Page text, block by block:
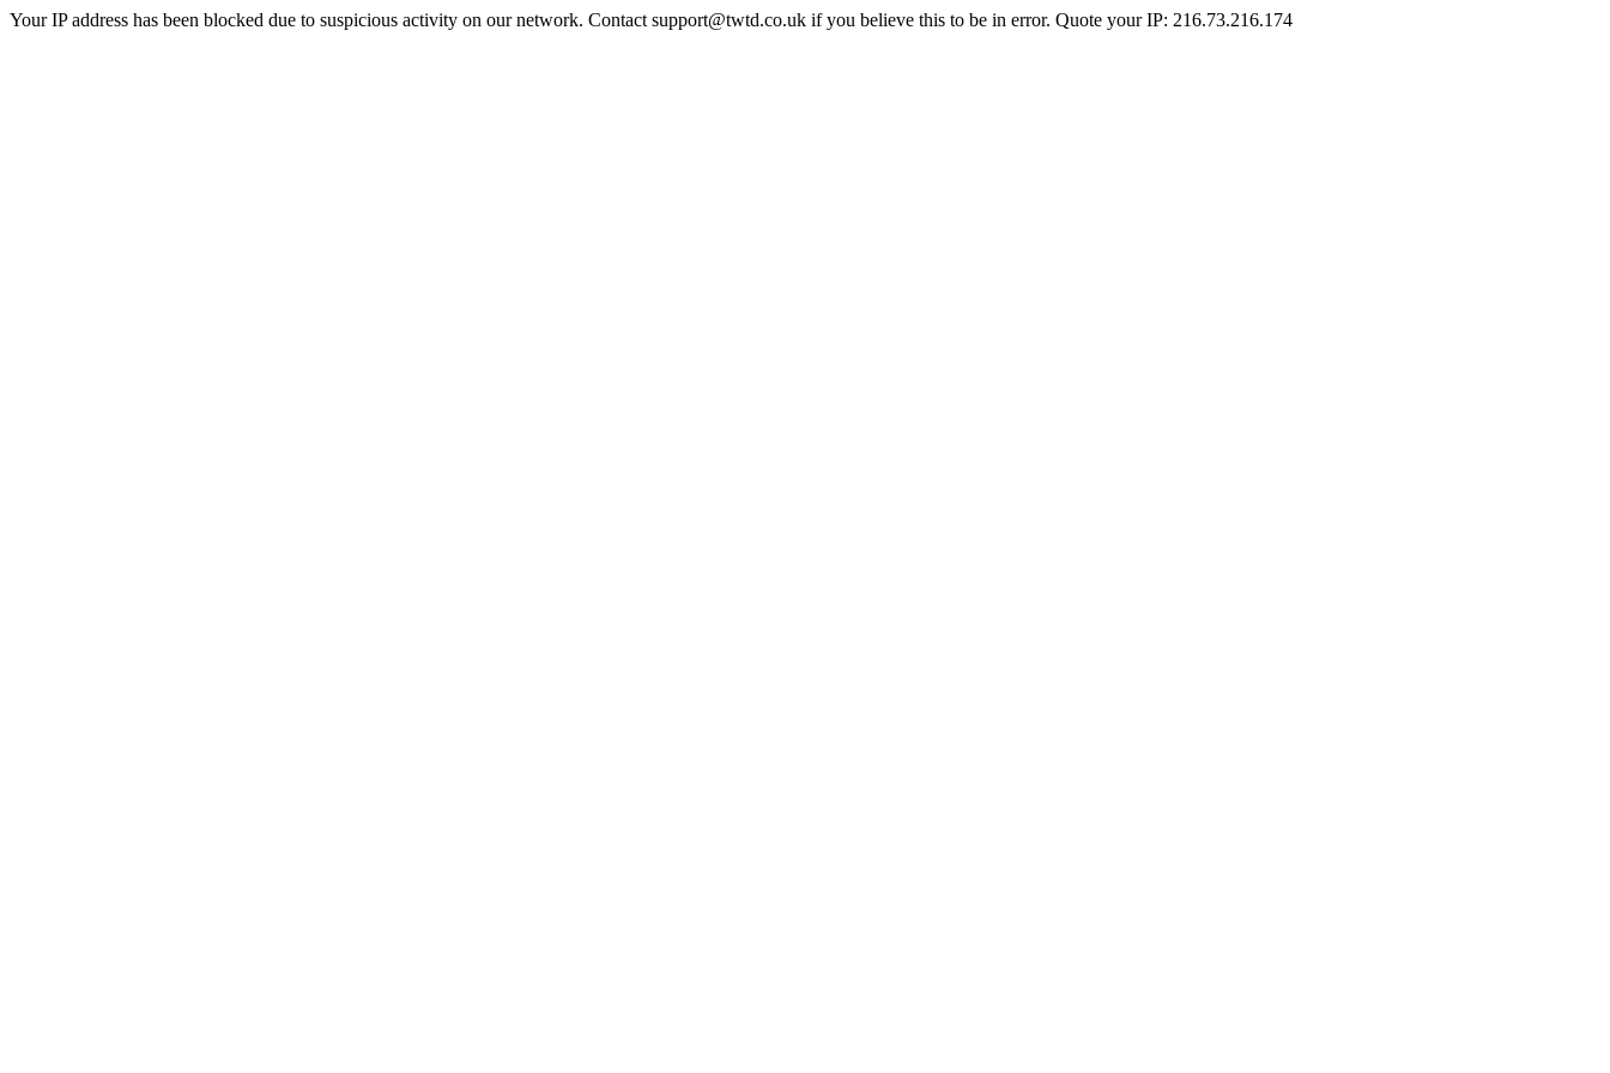
Your IP address has been blocked due to suspicious activity on our network. Contact support@twtd.co.uk if you believe this to be in error. Quote your IP: 216.73.216.174